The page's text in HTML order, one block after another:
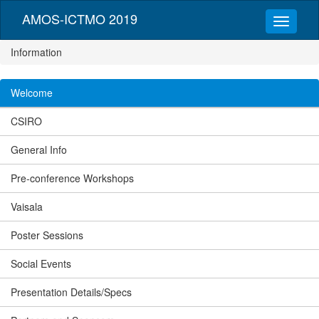
AMOS-ICTMO 2019
Information
Welcome
CSIRO
General Info
Pre-conference Workshops
Vaisala
Poster Sessions
Social Events
Presentation Details/Specs